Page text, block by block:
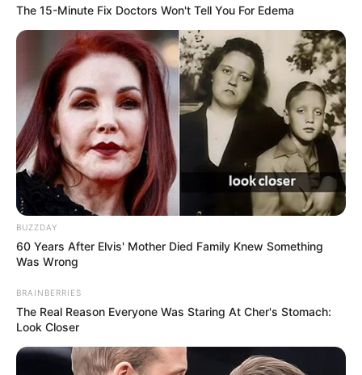
the blind auditions create such a unique thrill. The first few
moments of a performance are especially intense. The
contestant is pouring everything into their song, while the
judges are listening carefully, deciding if the voice they
hear is strong enough to turn their chairs. It removes
biases about appearance or stage presence in the
beginning, placing all emphasis on the voice itself. That
raw honesty is what makes the show so powerful.
One performance that has stuck in my mind for years is
the audition of Karise Eden on
entered the room with no fanfare, just a young woman
to sing, the atmosphere completely shifted. She chose to
perform “It’s a Man’s World,” a song that demands not only
the very first note, her voice filled the space with a rich,